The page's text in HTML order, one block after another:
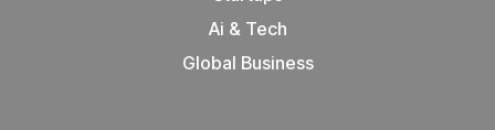
Ai & Tech
Global Business